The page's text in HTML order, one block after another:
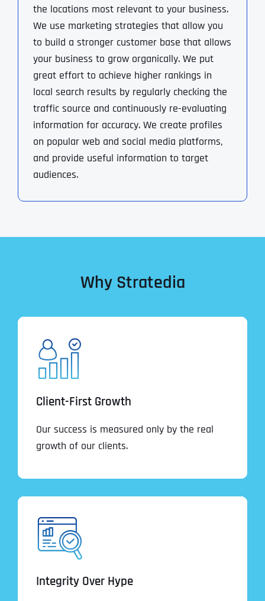
the locations most relevant to your business.
We use marketing strategies that allow you
to build a stronger customer base that allows
your business to grow organically. We put
great effort to achieve higher rankings in
local search results by regularly checking the
traffic source and continuously re-evaluating
information for accuracy. We create profiles
on popular web and social media platforms,
and provide useful information to target
audiences.
Why Stratedia
Client-First Growth
Our success is measured only by the real
growth of our clients.
Integrity Over Hype